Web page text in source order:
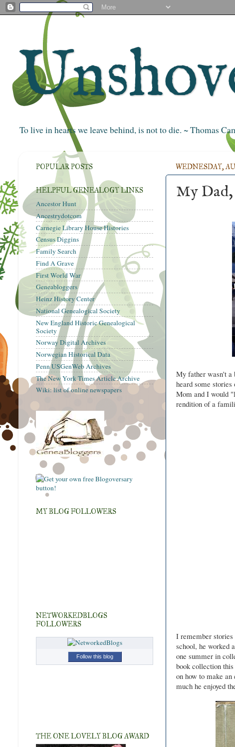
To live in hearts we leave behind, is not to die. ~ Thomas
WEDNESDAY,
My Dad,
My father wasn't a
heard some stories
Mom and I would
rendition of a
I remember stories
school, he worked
one summer in
book collection
on how to make
much he enjoyed
POPULAR POSTS
HELPFUL GENEALOGY LINKS
Ancestor Hunt
Ancestrydotcom
Carnegie Library House Histories
Census Diggins
Family Search
Find A Grave
First World War
Geneabloggers
Heinz History Center
National Genealogical Society
New England Historic Genealogical
Society
Norway Digital Archives
Norwegian Historical Data
Penn USGenWeb Archives
The New York Times Article Archive
Wiki: list of online newspapers
MY BLOG FOLLOWERS
NETWORKEDBLOGS
FOLLOWERS
Follow this blog
THE ONE LOVELY BLOG AWARD